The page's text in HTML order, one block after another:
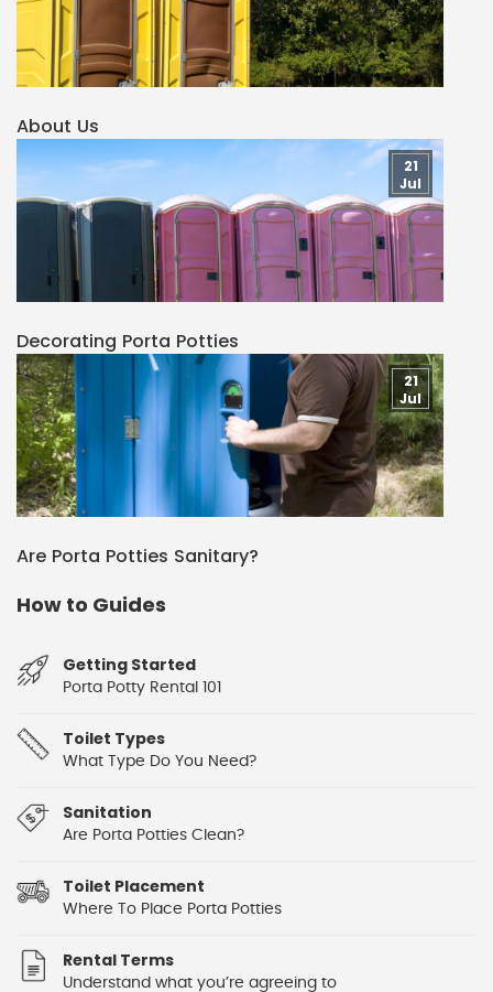
About Us
Decorating Porta Potties
21
Jul
Are Porta Potties Sanitary?
21
Jul
How to Guides
Getting Started
Porta Potty Rental 101
Toilet Types
What Type Do You Need?
Sanitation
Are Porta Potties Clean?
Toilet Placement
Where To Place Porta Potties
Rental Terms
Understand what you’re agreeing to